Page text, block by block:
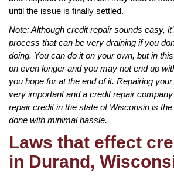
until the issue is finally settled.
Note: Although credit repair sounds easy,
process that can be very draining if you
doing. You can do it on your own, but in
on even longer and you may not end up
you hope for at the end of it. Repairing
very important and a credit repair
repair credit in the state of Wisconsin is
done with minimal hassle.
Laws that effect
in Durand,